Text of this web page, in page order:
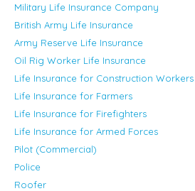
Military Life Insurance Company
British Army Life Insurance
Army Reserve Life Insurance
Oil Rig Worker Life Insurance
Life Insurance for Construction Workers
Life Insurance for Farmers
Life Insurance for Firefighters
Life Insurance for Armed Forces
Pilot (Commercial)
Police
Roofer